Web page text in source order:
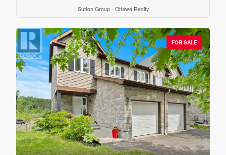
Sutton Group - Ottawa Realty
FOR SALE